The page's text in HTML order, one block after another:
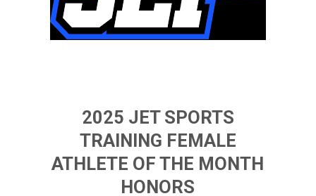
2025 JET SPORTS
TRAINING FEMALE
ATHLETE OF THE MONTH
HONORS